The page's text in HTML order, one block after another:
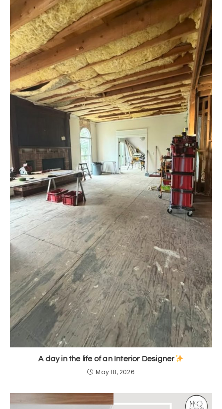
A day in the life of an Interior Designer
May 18, 2026